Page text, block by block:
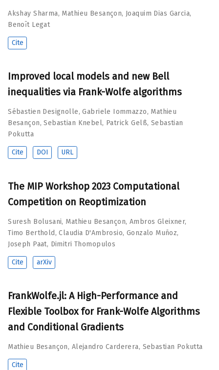
Akshay Sharma, Mathieu Besançon, Joaquim Dias Garcia,
Benoı̂t Legat
Cite
Improved local models and new Bell
inequalities via Frank-Wolfe algorithms
Sébastien Designolle,Gabriele Iommazzo, Mathieu
Besançon,Sebastian Knebel, Patrick Gelß, Sebastian
Pokutta
Cite DOI URL
The MIP Workshop 2023 Computational
Competition on Reoptimization
Suresh Bolusani, Mathieu Besançon, Ambros Gleixner,
Timo Berthold ,Claudia D'Ambrosio, Gonzalo Muñoz,
Joseph Paat, Dimitri Thomopulos
Cite arXiv
FrankWolfe.jl: A High-Performance and
Flexible Toolbox for Frank-Wolfe Algorithms
and Conditional Gradients
Mathieu Besançon, Alejandro Carderera, Sebastian Pokutta
Cite